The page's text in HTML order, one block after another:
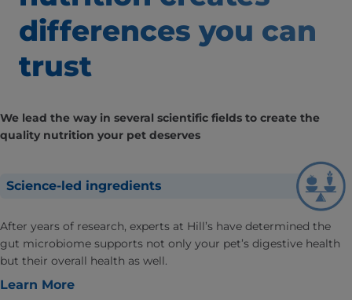
differences you can
trust
We lead the way in several scientific fields to create the
quality nutrition your pet deserves
Science-led ingredients
After years of research, experts at Hill’s have determined the
gut microbiome supports not only your pet’s digestive health
but their overall health as well.
Learn More